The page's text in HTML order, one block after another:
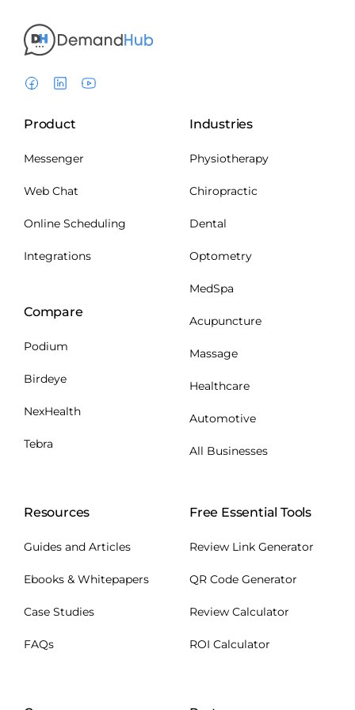
Product
Messenger
Web Chat
Online Scheduling
Integrations
Compare
Podium
Birdeye
NexHealth
Tebra
Industries
Physiotherapy
Chiropractic
Dental
Optometry
MedSpa
Acupuncture
Massage
Healthcare
Automotive
All Businesses
Resources
Guides and Articles
Ebooks & Whitepapers
Case Studies
FAQs
Free Essential Tools
Review Link Generator
QR Code Generator
Review Calculator
ROI Calculator